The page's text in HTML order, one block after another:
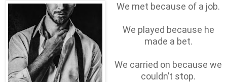
We met because of a job.
We played because he
made a bet.
We carried on because we
couldn’t stop.